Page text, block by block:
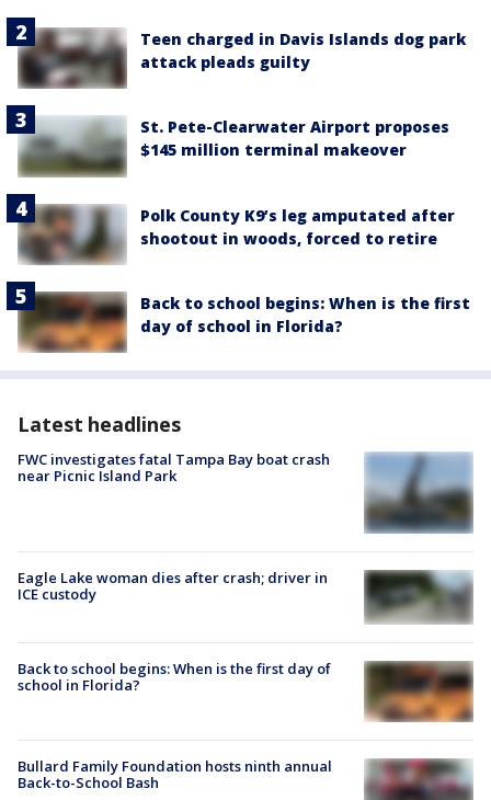
Teen charged in Davis Islands dog park
attack pleads guilty
St. Pete-Clearwater Airport proposes
$145 million terminal makeover
Polk County K9’s leg amputated after
shootout in woods, forced to retire
Back to school begins: When is the first
day of school in Florida?
Latest headlines
FWC investigates fatal Tampa Bay boat crash
near Picnic Island Park
Eagle Lake woman dies after crash; driver in
ICE custody
Back to school begins: When is the first day of
school in Florida?
Bullard Family Foundation hosts ninth annual
Back-to-School Bash